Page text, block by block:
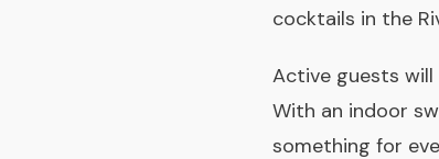
cocktails in the
Active guests will
With an indoor
something for